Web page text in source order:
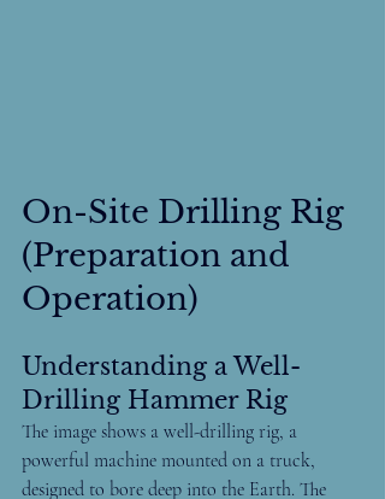
On-Site Drilling Rig
(Preparation and
Operation)
Understanding a Well-
Drilling Hammer Rig
The image shows a well-drilling rig, a
powerful machine mounted on a truck,
designed to bore deep into the Earth. The